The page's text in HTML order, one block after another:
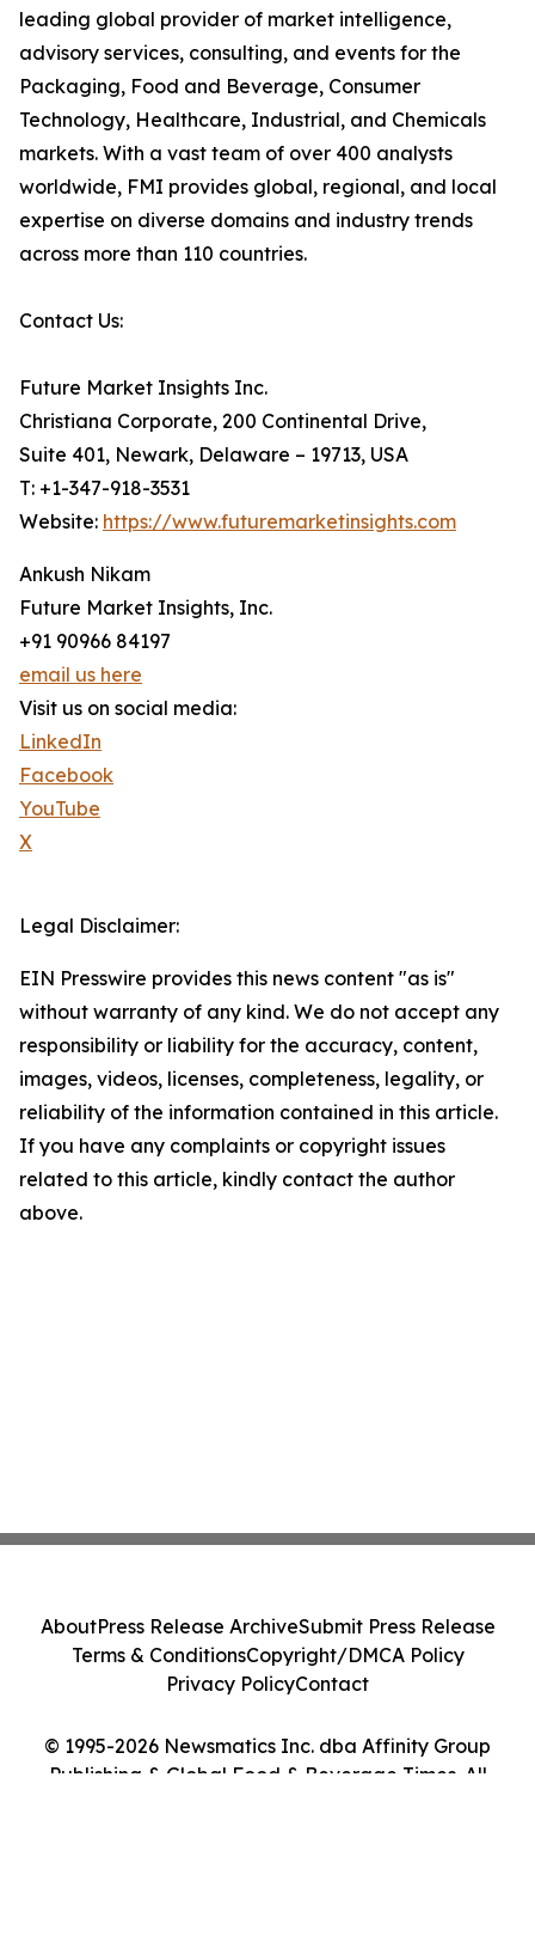
leading global provider of market intelligence,
advisory services, consulting, and events for the
Packaging, Food and Beverage, Consumer
Technology, Healthcare, Industrial, and Chemicals
markets. With a vast team of over 400 analysts
worldwide, FMI provides global, regional, and local
expertise on diverse domains and industry trends
across more than 110 countries.
Contact Us:
Future Market Insights Inc.
Christiana Corporate, 200 Continental Drive,
Suite 401, Newark, Delaware – 19713, USA
T: +1-347-918-3531
Website: https://www.futuremarketinsights.com
Ankush Nikam
Future Market Insights, Inc.
+91 90966 84197
email us here
Visit us on social media:
LinkedIn
Facebook
YouTube
X
Legal Disclaimer:
EIN Presswire provides this news content "as is"
without warranty of any kind. We do not accept any
responsibility or liability for the accuracy, content,
images, videos, licenses, completeness, legality, or
reliability of the information contained in this article.
If you have any complaints or copyright issues
related to this article, kindly contact the author
above.
© 1995-2026 Newsmatics Inc. dba Affinity Group
Publishing & Global Food & Beverage Times. All
AboutPress Release ArchiveSubmit Press Release
Terms & ConditionsCopyright/DMCA Policy
Privacy PolicyContact